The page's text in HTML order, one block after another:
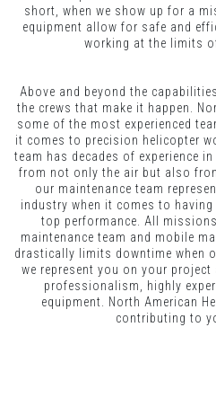
short, when we show up for a
equipment allow for safe and
working at the limits
Above and beyond the
the crews that make it happen.
some of the most experienced
it comes to precision helicopter
team has decades of experience
from not only the air but also
our maintenance team
industry when it comes to
top performance. All
maintenance team and mobile
drastically limits downtime when
we represent you on your
professionalism, highly
equipment. North American
contributing to